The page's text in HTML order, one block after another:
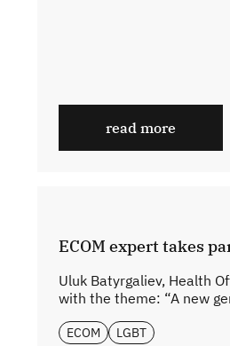
read more
ECOM expert takes
Uluk Batyrgaliev, Health
with the theme: “A new
ECOM LGBT